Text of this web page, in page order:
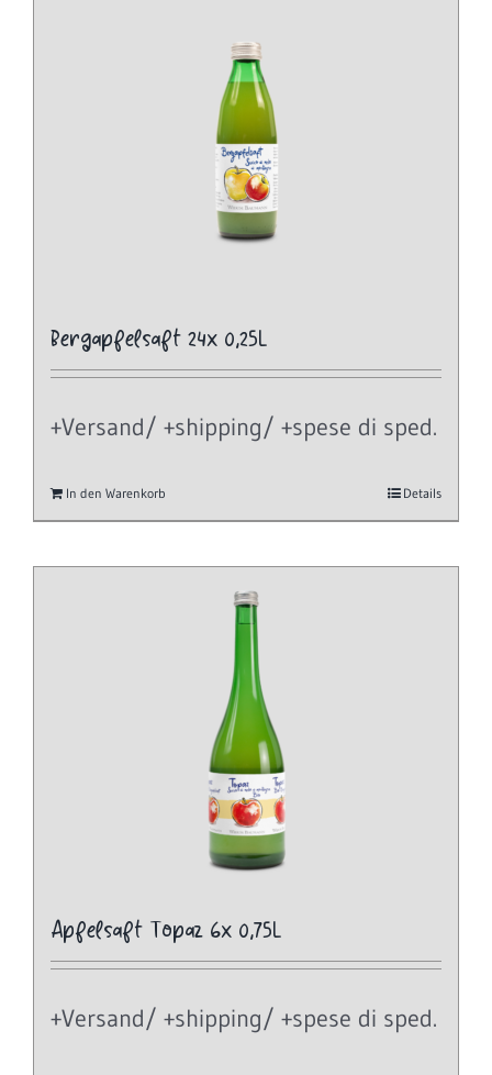
Bergapfelsaft 24x 0,25L
+Versand/ +shipping/ +spese di sped.
In den Warenkorb Details
Apfelsaft Topaz 6x 0,75L
+Versand/ +shipping/ +spese di sped.